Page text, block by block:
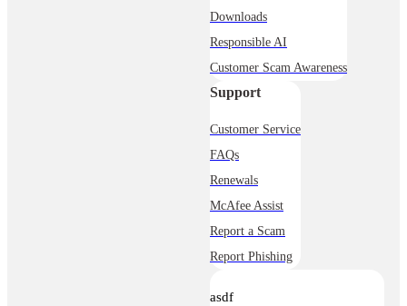
Downloads
Responsible AI
Customer Scam Awareness
Support
Customer Service
FAQs
Renewals
McAfee Assist
Report a Scam
Report Phishing
asdf